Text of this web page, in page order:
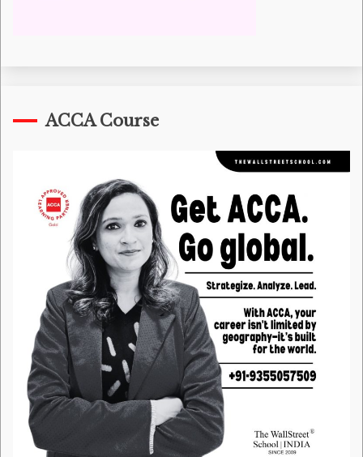
ACCA Course